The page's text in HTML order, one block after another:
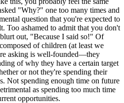
"Why?" one too many times and
question that you're expected to
Too ashamed to admit that you don't
out, "Because I said so!" Of
of children (at least we
asking is well-founded—they
of why they have a certain target
or not they're spending their
Not spending enough time on future
as spending too much time
opportunities.